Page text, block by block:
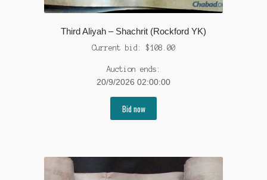
Third Aliyah – Shachrit (Rockford YK)
Current bid: $108.00
Auction ends:
20/9/2026 02:00:00
Bid now